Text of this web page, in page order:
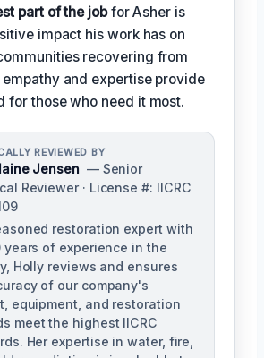
part of the jobfor Asher is
impact his work has on
recovering from
empathy and expertise provide
for those who need it most.
REVIEWED BY
Jensen — Senior
Reviewer · License #: IICRC
restoration expert with
years of experience in the
Holly reviews and ensures
of our company's
equipment, and restoration
meet the highest IICRC
Her expertise in water, fire,